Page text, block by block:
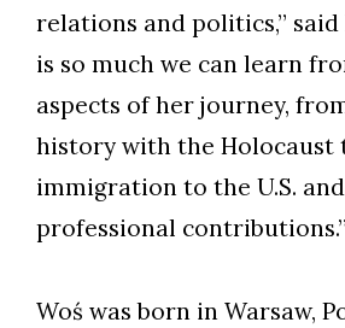
relations and politics,” said
is so much we can learn
aspects of her journey,
history with the Holocaust
immigration to the U.S.
professional contributions.”
Woś was born in Warsaw,